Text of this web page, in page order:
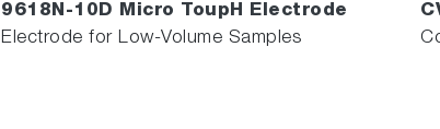
9618N-10D Micro ToupH Electrode
Electrode for Low-Volume Samples